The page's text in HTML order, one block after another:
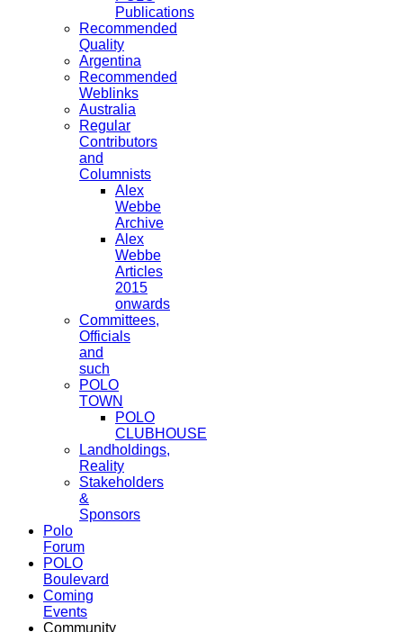
Publications
Recommended
Quality
Argentina
Recommended
Weblinks
Australia
Regular
Contributors
and
Columnists
Alex
Webbe
Archive
Alex
Webbe
Articles
2015
onwards
Committees,
Officials
and
such
POLO
TOWN
POLO
CLUBHOUSE
Landholdings,
Reality
Stakeholders
&
Sponsors
Polo
Forum
POLO
Boulevard
Coming
Events
Community